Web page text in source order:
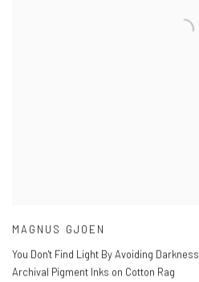
MAGNUS GJOEN
You Don't Find Light By Avoiding Darkness
Archival Pigment Inks on Cotton Rag